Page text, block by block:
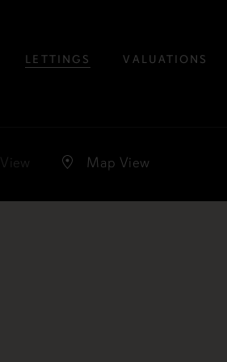
LETTINGS VALUATIONS
View Map View